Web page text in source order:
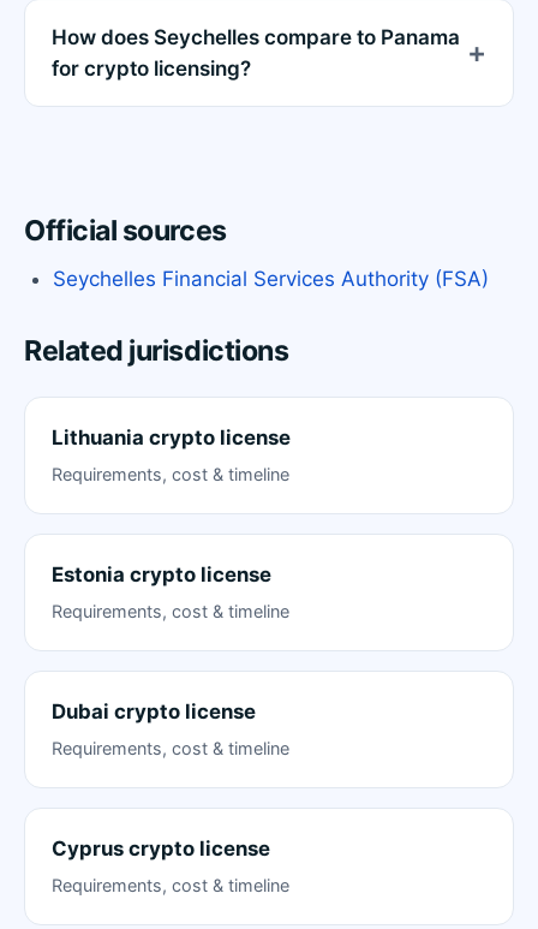
How does Seychelles compare to Panama
for crypto licensing?
Official sources
Seychelles Financial Services Authority (FSA)
Related jurisdictions
Lithuania crypto license
Requirements, cost & timeline
Estonia crypto license
Requirements, cost & timeline
Dubai crypto license
Requirements, cost & timeline
Cyprus crypto license
Requirements, cost & timeline